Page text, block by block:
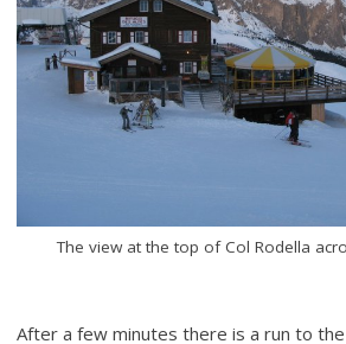
The view at the top of Col Rodella
After a few minutes there is a run to